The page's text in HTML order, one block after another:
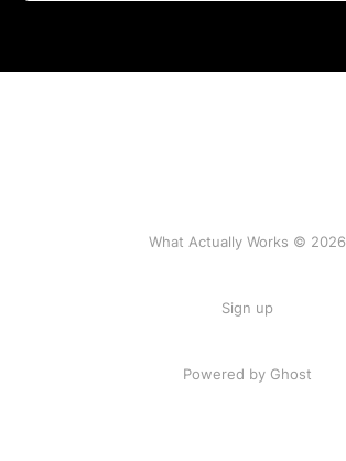
What Actually Works © 2026
Sign up
Powered by Ghost